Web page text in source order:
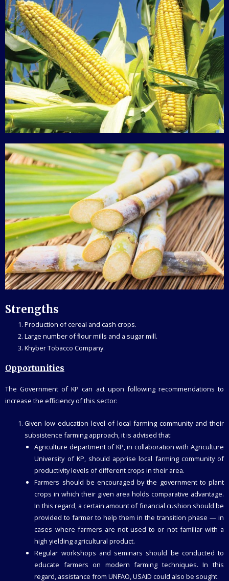
Strengths
Production of cereal and cash crops.
Large number of ﬂour mills and a sugar mill.
Khyber Tobacco Company.
Opportunities
The Government of KP can act upon following recommendations to
increase the efﬁciency of this sector:
Given low education level of local farming community and their
subsistence farming approach, it is advised that:
Agriculture department of KP, in collaboration with Agriculture
University of KP, should apprise local farming community of
productivity levels of different crops in their area.
Farmers should be encouraged by the government to plant
crops in which their given area holds comparative advantage.
In this regard, a certain amount of financial cushion should be
provided to farmer to help them in the transition phase — in
cases where farmers are not used to or not familiar with a
high yielding agricultural product.
Regular workshops and seminars should be conducted to
educate farmers on modern farming techniques. In this
regard, assistance from UNFAO, USAID could also be sought.